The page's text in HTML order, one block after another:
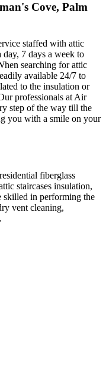
Cove, Palm
staffed with attic
day, 7 days a week to
searching for attic
available 24/7 to
to the insulation or
professionals at Air
step of the way till the
you with a smile on your
fiberglass
staircases insulation,
in performing the
vent cleaning,